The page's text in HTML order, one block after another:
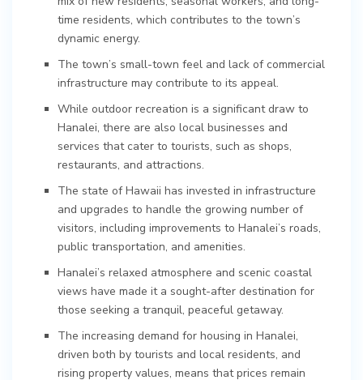
time residents, which contributes to the town’s
dynamic energy.
The town’s small-town feel and lack of commercial
infrastructure may contribute to its appeal.
While outdoor recreation is a significant draw to
Hanalei, there are also local businesses and
services that cater to tourists, such as shops,
restaurants, and attractions.
The state of Hawaii has invested in infrastructure
and upgrades to handle the growing number of
visitors, including improvements to Hanalei’s roads,
public transportation, and amenities.
Hanalei’s relaxed atmosphere and scenic coastal
views have made it a sought-after destination for
those seeking a tranquil, peaceful getaway.
The increasing demand for housing in Hanalei,
driven both by tourists and local residents, and
rising property values, means that prices remain